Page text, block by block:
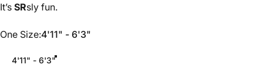
It’s SRsly fun.
One Size
One Size:4'11" - 6'3"
4'11" - 6'3"